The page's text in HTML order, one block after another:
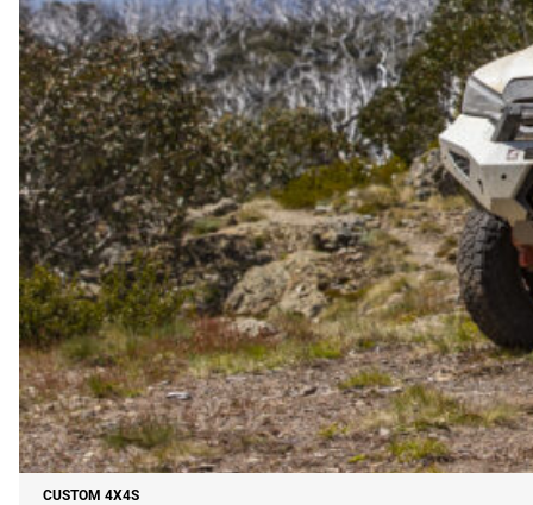
CUSTOM 4X4S